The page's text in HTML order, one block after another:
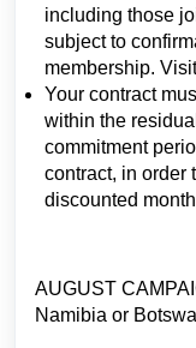
including those
subject to
membership.
Your contract
within the
commitment
contract, in order
discounted
AUGUST
Namibia or